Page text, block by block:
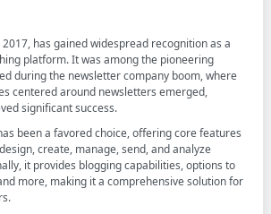
has gained widespread recognition as a
platform. It was among the pioneering
during the newsletter company boom, where
centered around newsletters emerged,
significant success.
been a favored choice, offering core features
create, manage, send, and analyze
it provides blogging capabilities, options to
more, making it a comprehensive solution for